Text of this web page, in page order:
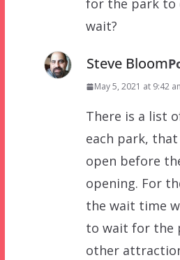
for the park to
wait?
Steve Bloom
May 5, 2021 at 9:42
There is a list
each park,
open before
opening. For
the wait time
to wait for the
other